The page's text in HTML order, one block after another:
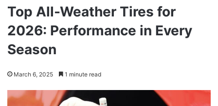
Top All-Weather Tires for
2026: Performance in Every
Season
March 6, 2025 1 minute read